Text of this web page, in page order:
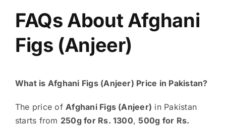
FAQs About Afghani
Figs (Anjeer)
What is Afghani Figs (Anjeer) Price in Pakistan?
The price of Afghani Figs (Anjeer) in Pakistan
starts from 250g for Rs. 1300,500g for Rs.